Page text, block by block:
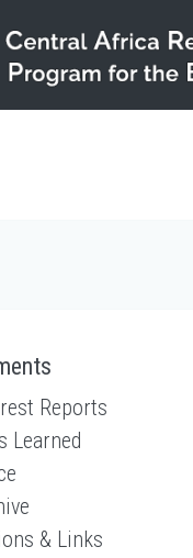
Reports
Learned
& Links